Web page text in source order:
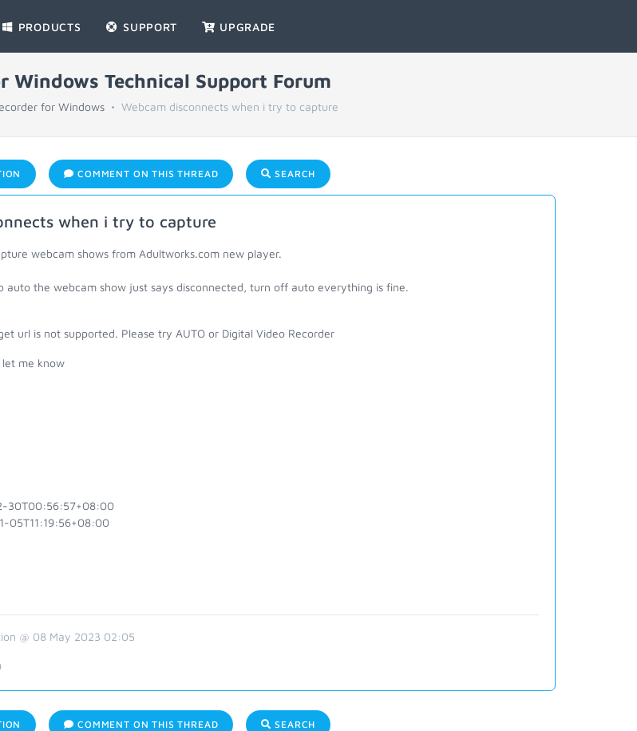
PRODUCTS SUPPORT UPGRADE
Technical Support Forum
for Windows Webcam disconnects when i try to capture
COMMENT ON THIS THREAD SEARCH
when i try to capture
webcam shows from Adultworks.com new player.
auto the webcam show just says disconnected, turn off auto everything is fine.
url is not supported. Please try AUTO or Digital Video Recorder
me know
30T00:56:57+08:00
05T11:19:56+08:00
@ 08 May 2023 02:05
COMMENT ON THIS THREAD SEARCH